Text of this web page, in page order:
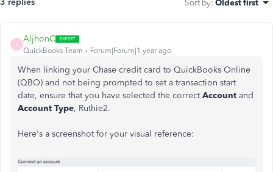
3 replies Sort by: Oldest first
A
AljhonC
QuickBooks Team Forum|Forum|1 year ago
When linking your Chase credit card to QuickBooks Online
(QBO) and not being prompted to set a transaction start
date, ensure that you have selected the correctAccount and
Account Type, Ruthie2.
Here's a screenshot for your visual reference: